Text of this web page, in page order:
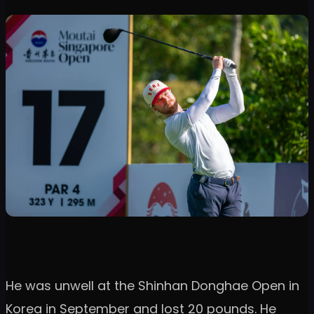
He was unwell at the Shinhan Donghae Open in
Korea in September and lost 20 pounds. He